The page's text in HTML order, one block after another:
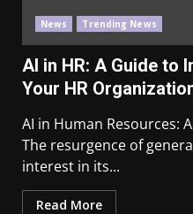
News Trending News
AI in HR: A Guide to
Your HR
AI in Human Resources:
The resurgence of
interest in its...
Read More